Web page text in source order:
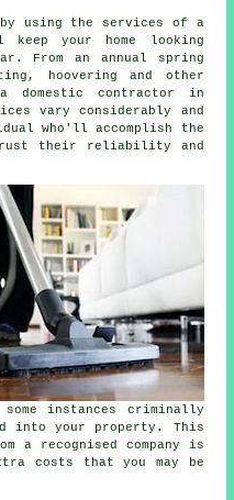
by using the services of a
your home looking
From an annual spring
hoovering and other
a domestic contractor in
vary considerably and
who'll accomplish the
their reliability and
instances criminally
into your property. This
a recognised company is
costs that you may be